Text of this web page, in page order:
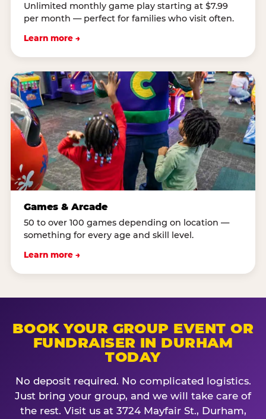
Unlimited monthly game play starting at $7.99
per month — perfect for families who visit often.
Learn more →
Games & Arcade
50 to over 100 games depending on location —
something for every age and skill level.
Learn more →
BOOK YOUR GROUP EVENT OR
FUNDRAISER IN DURHAM
TODAY
No deposit required. No complicated logistics.
Just bring your group, and we will take care of
the rest. Visit us at 3724 Mayfair St., Durham,